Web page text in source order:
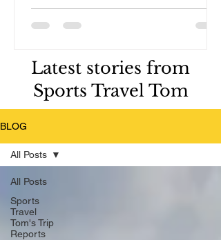
Latest stories from
Sports Travel Tom
BLOG
All Posts
Sports
Travel
Tom's Trip
Reports
All Posts